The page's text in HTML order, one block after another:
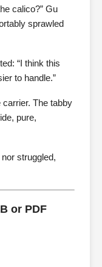
calico?” Gu
sprawled
“I think this
to handle.”
carrier. The tabby
pure,
struggled,
or PDF